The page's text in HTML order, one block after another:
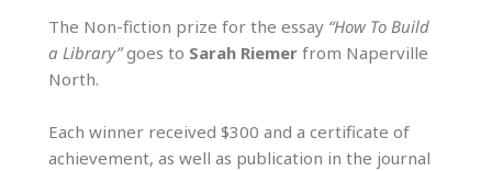
The Non-fiction prize for the essay “How To Build
a Library”goes to Sarah Riemer from Naperville
North.
Each winner received $300 and a certificate of
achievement, as well as publication in the journal